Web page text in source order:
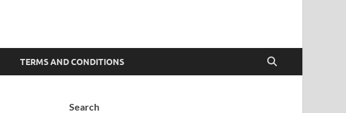
TERMS AND CONDITIONS
Search